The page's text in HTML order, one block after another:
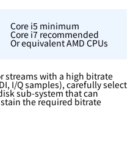
Core i5 minimum
Core i7 recommended
Or equivalent AMD CPUs
streams with a high bitrate
I/Q samples), carefully select
sub-system that can
the required bitrate